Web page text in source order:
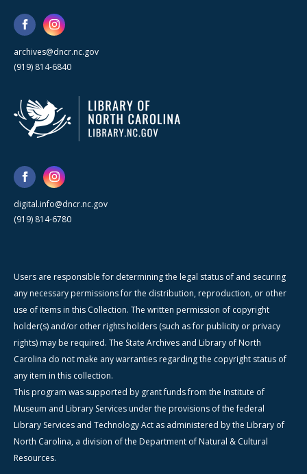
archives@dncr.nc.gov
(919) 814-6840
digital.info@dncr.nc.gov
(919) 814-6780
Users are responsible for determining the legal status of and securing
any necessary permissions for the distribution, reproduction, or other
use of items in this Collection. The written permission of copyright
holder(s) and/or other rights holders (such as for publicity or privacy
rights) may be required. The State Archives and Library of North
Carolina do not make any warranties regarding the copyright status of
any item in this collection.
This program was supported by grant funds from the Institute of
Museum and Library Services under the provisions of the federal
Library Services and Technology Act as administered by the Library of
North Carolina, a division of the Department of Natural & Cultural
Resources.